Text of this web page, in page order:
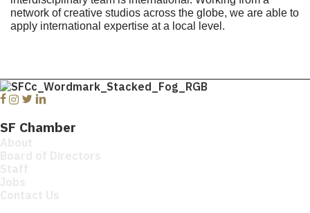
network of creative studios across the globe, we are able to
apply international expertise at a local level.
Facebook
Instagram
Twitter
Linkedin
SF Chamber